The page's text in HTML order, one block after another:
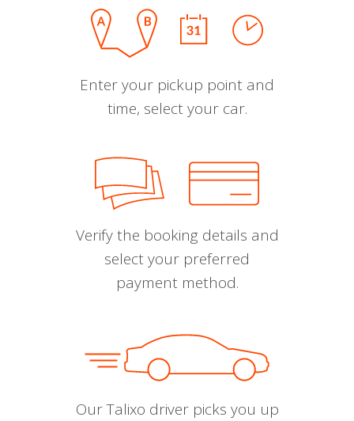
Enter your pickup point and
time, select your car.
Verify the booking details and
select your preferred
payment method.
Our Talixo driver picks you up